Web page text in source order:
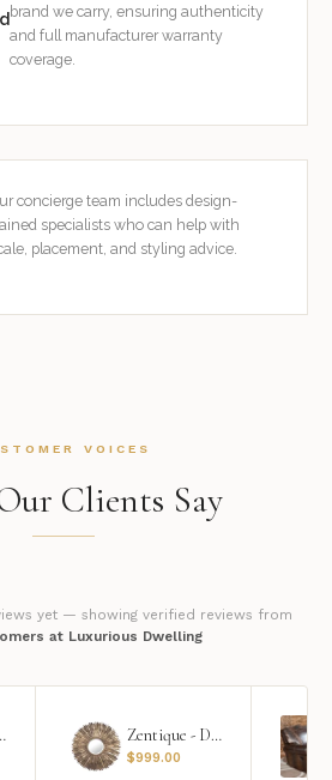
brand we carry, ensuring authenticity
and full manufacturer warranty
coverage.
concierge team includes design-
specialists who can help with
placement, and styling advice.
VOICES
Clients Say
yet — showing verified reviews from
at Luxurious Dwelling
Mirror Zentique - Daria Mirror
$999.00